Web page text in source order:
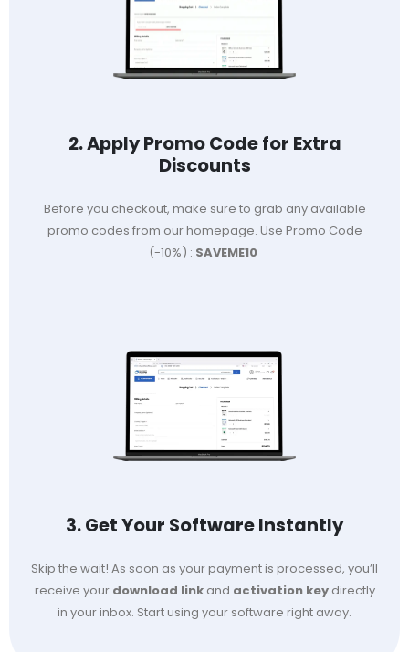
2. Apply Promo Code for Extra
Discounts
Before you checkout, make sure to grab any available
promo codes from our homepage. Use Promo Code
(-10%) : SAVEME10
3. Get Your Software Instantly
Skip the wait! As soon as your payment is processed, you’ll
receive your download linkand activation keydirectly
in your inbox. Start using your software right away.